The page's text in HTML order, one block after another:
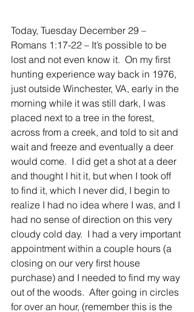
Today, Tuesday December 29 –
Romans 1:17-22 – It’s possible to be
lost and not even know it.  On my first
hunting experience way back in 1976,
just outside Winchester, VA, early in the
morning while it was still dark, I was
placed next to a tree in the forest,
across from a creek, and told to sit and
wait and freeze and eventually a deer
would come.  I did get a shot at a deer
and thought I hit it, but when I took off
to find it, which I never did, I begin to
realize I had no idea where I was, and I
had no sense of direction on this very
cloudy cold day.  I had a very important
appointment within a couple hours (a
closing on our very first house
purchase) and I needed to find my way
out of the woods.  After going in circles
for over an hour, (remember this is the